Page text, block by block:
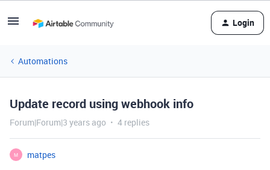
Login
Automations
Update record using webhook info
Forum|Forum|3 years ago 4 replies
M
matpes